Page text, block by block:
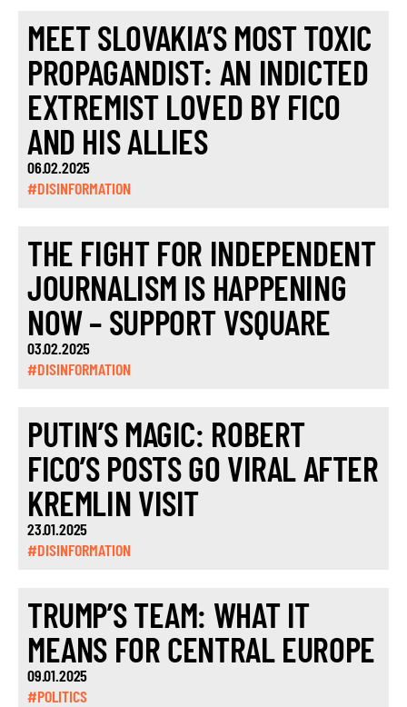
MEET SLOVAKIA’S MOST TOXIC
PROPAGANDIST: AN INDICTED
EXTREMIST LOVED BY FICO
AND HIS ALLIES
06.02.2025
#DISINFORMATION
THE FIGHT FOR INDEPENDENT
JOURNALISM IS HAPPENING
NOW – SUPPORT VSQUARE
03.02.2025
#DISINFORMATION
PUTIN’S MAGIC: ROBERT
FICO’S POSTS GO VIRAL AFTER
KREMLIN VISIT
23.01.2025
#DISINFORMATION
TRUMP’S TEAM: WHAT IT
MEANS FOR CENTRAL EUROPE
09.01.2025
#POLITICS